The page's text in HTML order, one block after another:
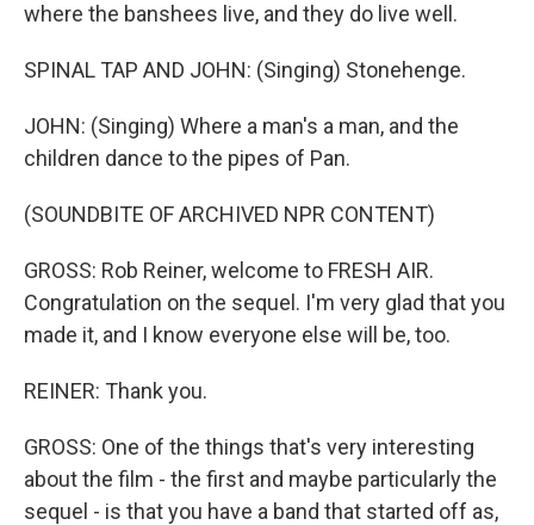
where the banshees live, and they do live well.
SPINAL TAP AND JOHN: (Singing) Stonehenge.
JOHN: (Singing) Where a man's a man, and the
children dance to the pipes of Pan.
(SOUNDBITE OF ARCHIVED NPR CONTENT)
GROSS: Rob Reiner, welcome to FRESH AIR.
Congratulation on the sequel. I'm very glad that you
made it, and I know everyone else will be, too.
REINER: Thank you.
GROSS: One of the things that's very interesting
about the film - the first and maybe particularly the
sequel - is that you have a band that started off as,